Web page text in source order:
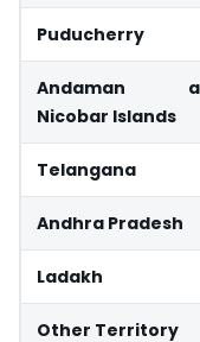
Puducherry
Andaman
Nicobar Islands
Telangana
Andhra Pradesh
Ladakh
Other Territory